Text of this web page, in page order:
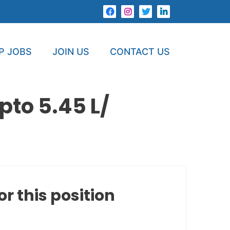
JOBS JOIN US CONTACT US
5.45 L/
this position